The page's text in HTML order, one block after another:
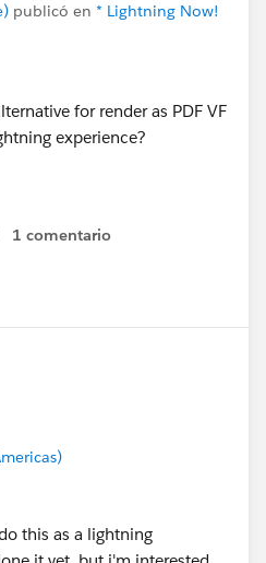
publicó en * Lightning Now!
for render as PDF VF
experience?
1 comentario
this as a lightning